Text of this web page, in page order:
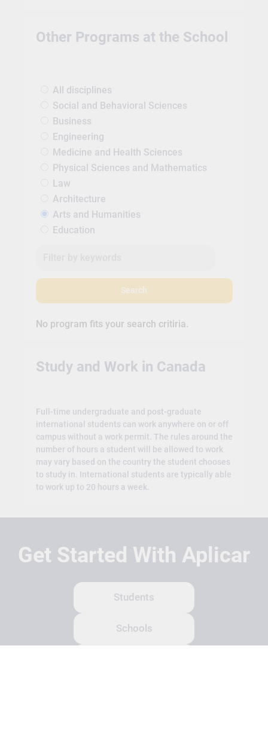
Other Programs at the School
All disciplines
Social and Behavioral Sciences
Business
Engineering
Medicine and Health Sciences
Physical Sciences and Mathematics
Law
Architecture
Arts and Humanities
Education
Search
No program fits your search critiria.
Study and Work in Canada
Full-time undergraduate and post-graduate
international students can work anywhere on or off
campus without a work permit. The rules around the
number of hours a student will be allowed to work
may vary based on the country the student chooses
to study in. International students are typically able
to work up to 20 hours a week.
Get Started With Aplicar
Students
Schools